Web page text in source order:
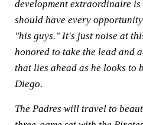
development extraordinaire
should have every
"his guys." It's just noise at
honored to take the lead and
that lies ahead as he looks to
Diego.
The Padres will travel to